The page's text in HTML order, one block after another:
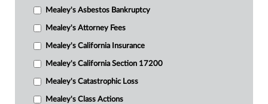
Mealey's Asbestos Bankruptcy
Mealey's Attorney Fees
Mealey's California Insurance
Mealey's California Section 17200
Mealey's Catastrophic Loss
Mealey's Class Actions